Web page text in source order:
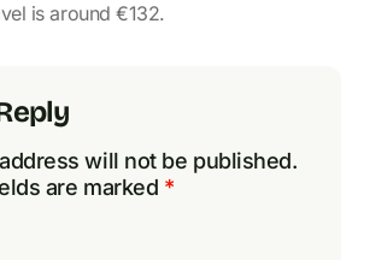
is around €132.
will not be published.
are marked *